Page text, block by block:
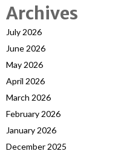
Archives
July 2026
June 2026
May 2026
April 2026
March 2026
February 2026
January 2026
December 2025